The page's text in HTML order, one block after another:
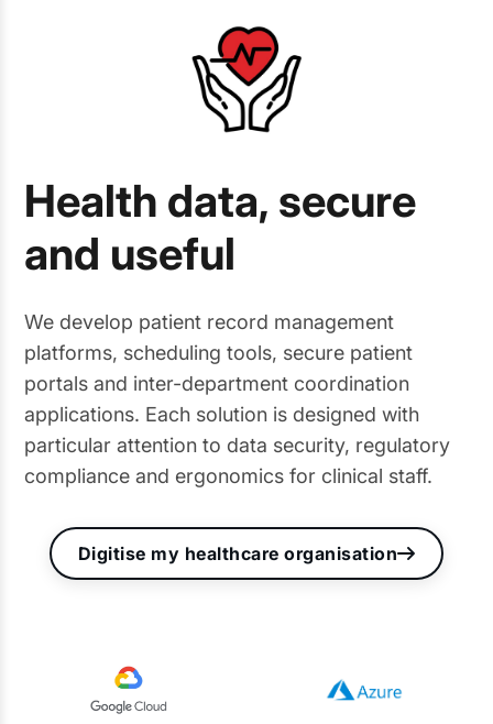
Health data, secure
and useful
We develop patient record management
platforms, scheduling tools, secure patient
portals and inter-department coordination
applications. Each solution is designed with
particular attention to data security, regulatory
compliance and ergonomics for clinical staff.
Digitise my healthcare organisation